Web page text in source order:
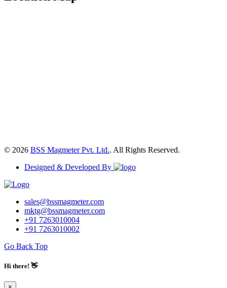
© 2026 BSS Magmeter Pvt. Ltd.. All Rights Reserved.
Designed & Developed By
sales@bssmagmeter.com
mktg@bssmagmeter.com
+91 7263010004
+91 7263010002
Go Back Top
Hi there! 👋